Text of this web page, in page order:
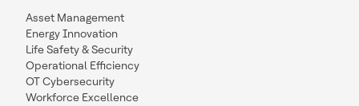
Asset Management
Energy Innovation
Life Safety & Security
Operational Efficiency
OT Cybersecurity
Workforce Excellence